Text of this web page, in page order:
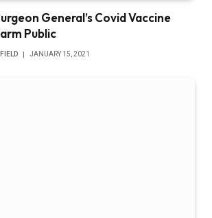
General’s Covid Vaccine
Public
JANUARY 15, 2021